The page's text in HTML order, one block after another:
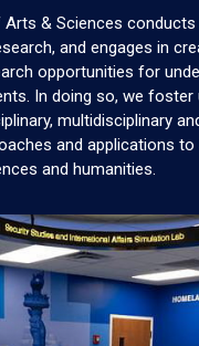
& Sciences conducts
and engages in
opportunities for
In doing so, we foster
multidisciplinary
and applications to
and humanities.